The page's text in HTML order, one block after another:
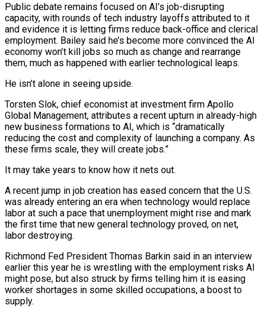
Public debate remains focused on AI’s job-disrupting
capacity, with rounds of tech ​industry layoffs attributed to it
and evidence it is letting firms reduce back-office and clerical
employment. Bailey said he’s become more convinced the AI
economy won’t kill jobs so much as ‌change and rearrange
them, much as happened with earlier technological leaps.
He isn’t alone in seeing upside.
Torsten Slok, chief economist at investment firm Apollo
Global Management, attributes a recent upturn in already-high
new business formations to AI, which is “dramatically
reducing the cost and complexity of launching a company. As
these firms scale, they will create jobs.”
It may take years to know how it nets out.
A recent jump in job creation has eased concern that the U.S.
was already entering an era when technology would replace
labor at such a pace that unemployment might rise and mark
the first time that new general technology proved, on net,
labor destroying.
Richmond Fed President Thomas Barkin said in an interview
earlier this year he is wrestling with the employment risks AI
⁠might pose, but also struck by firms telling him it is easing
worker shortages in some skilled occupations, a boost to
supply.